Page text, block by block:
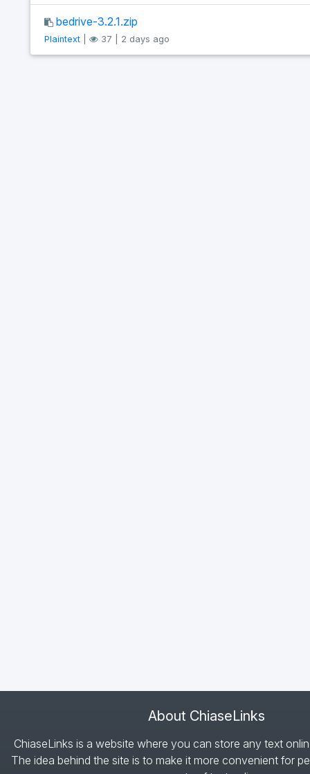
bedrive-3.2.1.zip
Plaintext| 37 | 2 days ago
About ChiaseLinks
ChiaseLinks is a website where you can store any text
The idea behind the site is to make it more convenient for